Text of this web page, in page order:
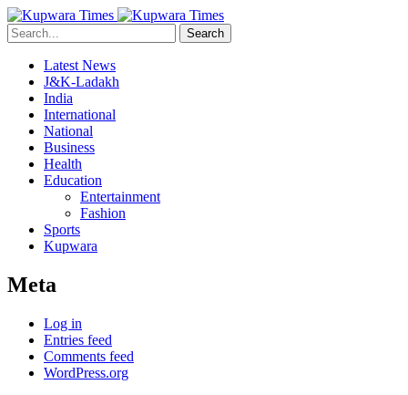
Search
Latest News
J&K-Ladakh
India
International
National
Business
Health
Education
Entertainment
Fashion
Sports
Kupwara
Meta
Log in
Entries feed
Comments feed
WordPress.org